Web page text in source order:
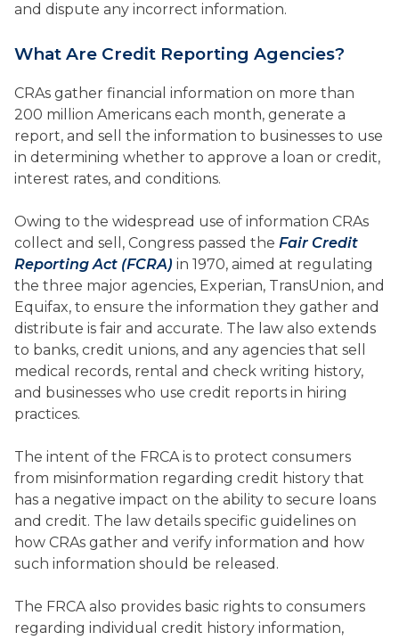
and dispute any incorrect information.
What Are Credit Reporting Agencies?
CRAs gather financial information on more than
200 million Americans each month, generate a
report, and sell the information to businesses to use
in determining whether to approve a loan or credit,
interest rates, and conditions.
Owing to the widespread use of information CRAs
collect and sell, Congress passed the Fair Credit
Reporting Act (FCRA) in 1970, aimed at regulating
the three major agencies, Experian, TransUnion, and
Equifax, to ensure the information they gather and
distribute is fair and accurate. The law also extends
to banks, credit unions, and any agencies that sell
medical records, rental and check writing history,
and businesses who use credit reports in hiring
practices.
The intent of the FRCA is to protect consumers
from misinformation regarding credit history that
has a negative impact on the ability to secure loans
and credit. The law details specific guidelines on
how CRAs gather and verify information and how
such information should be released.
The FRCA also provides basic rights to consumers
regarding individual credit history information,